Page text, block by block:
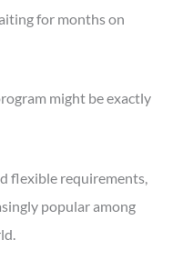
for months on
might be exactly
flexible requirements,
popular among